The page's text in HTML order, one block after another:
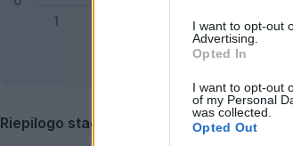
I want to opt-out
Advertising.
Opted In
I want to opt-out
of my Personal
was collected.
Opted Out
Classic
Riepilogo stagione